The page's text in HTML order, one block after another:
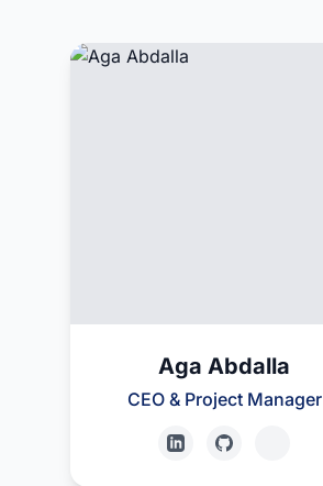
Aga Abdalla
CEO & Project Manager